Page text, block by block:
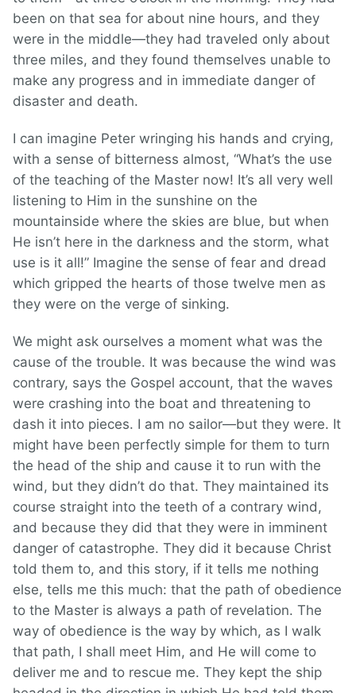
been on that sea for about nine hours, and they
were in the middle—they had traveled only about
three miles, and they found themselves unable to
make any progress and in immediate danger of
disaster and death.
I can imagine Peter wringing his hands and crying,
with a sense of bitterness almost, “What’s the use
of the teaching of the Master now! It’s all very well
listening to Him in the sunshine on the
mountainside where the skies are blue, but when
He isn’t here in the darkness and the storm, what
use is it all!” Imagine the sense of fear and dread
which gripped the hearts of those twelve men as
they were on the verge of sinking.
We might ask ourselves a moment what was the
cause of the trouble. It was because the wind was
contrary, says the Gospel account, that the waves
were crashing into the boat and threatening to
dash it into pieces. I am no sailor—but they were. It
might have been perfectly simple for them to turn
the head of the ship and cause it to run with the
wind, but they didn’t do that. They maintained its
course straight into the teeth of a contrary wind,
and because they did that they were in imminent
danger of catastrophe. They did it because Christ
told them to, and this story, if it tells me nothing
else, tells me this much: that the path of obedience
to the Master is always a path of revelation. The
way of obedience is the way by which, as I walk
that path, I shall meet Him, and He will come to
deliver me and to rescue me. They kept the ship